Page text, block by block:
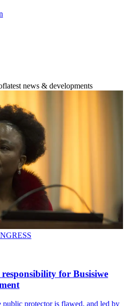
latest news & developments
for Busisiwe
public protector is flawed, and led by